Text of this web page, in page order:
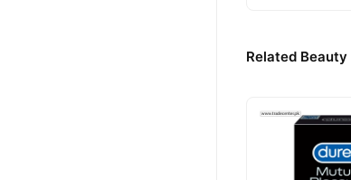
Related